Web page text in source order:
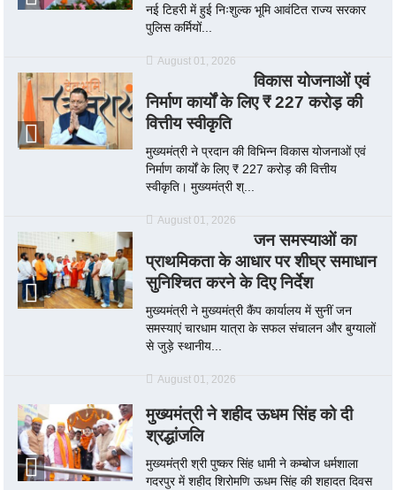
नई टिहरी में हुई निःशुल्क भूमि आवंटित राज्य सरकार
पुलिस कर्मियों...
August 01, 2026
विकास योजनाओं एवं
निर्माण कार्यों के लिए ₹ 227 करोड़ की
वित्तीय स्वीकृति
मुख्यमंत्री ने प्रदान की विभिन्न विकास योजनाओं एवं
निर्माण कार्यों के लिए ₹ 227 करोड़ की वित्तीय
स्वीकृति। मुख्यमंत्री श्...
August 01, 2026
जन समस्याओं का
प्राथमिकता के आधार पर शीघ्र समाधान
सुनिश्चित करने के दिए निर्देश
मुख्यमंत्री ने मुख्यमंत्री कैंप कार्यालय में सुनीं जन
समस्याएं चारधाम यात्रा के सफल संचालन और बुग्यालों
से जुड़े स्थानीय...
August 01, 2026
मुख्यमंत्री ने शहीद ऊधम सिंह को दी
श्रद्धांजलि
मुख्यमंत्री श्री पुष्कर सिंह धामी ने कम्बोज धर्मशाला
गदरपुर में शहीद शिरोमणि ऊधम सिंह की शहादत दिवस